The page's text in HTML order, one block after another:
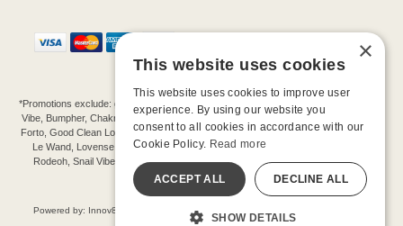
*Promotions exclude: gift cards, kits, sale items, Aneros, Arcwave, BMS, B Swish, b-
Vibe, Bumpher, Chakrubs, Cowgirl, Crave, Dame, Doxy, Eroscillator, Femme Funn,
Forto, Good Clean Love, Hot Octopuss, Iroha, Je Joue, Jimmyjane, LA Pump, Lelo,
Le Wand, Lovense, Magic Wand, Mimic, Njoy, OhMiBod, OhNut, Oxballs, pjur,
Rodeoh, Snail Vibe, SpareParts, Sutil, Tenga, Uberlube, We-Vibe, Womanizer,
Extend protection plans.
©-2026 Barnaby Ltd dba Good Vibrations
Powered by: Innov8 Solutions, Inc., 187 E. Warm Springs Road, Suite B343, Las
Vegas, NV 89119
×
This website uses cookies
This website uses cookies to improve user
experience. By using our website you
consent to all cookies in accordance with our
Cookie Policy. Read more
ACCEPT ALL DECLINE ALL
SHOW DETAILS